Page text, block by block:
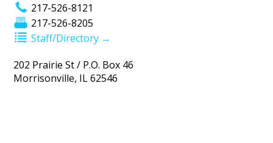
217-526-8121
217-526-8205
Staff/Directory →
202 Prairie St / P.O. Box 46
Morrisonville, IL 62546